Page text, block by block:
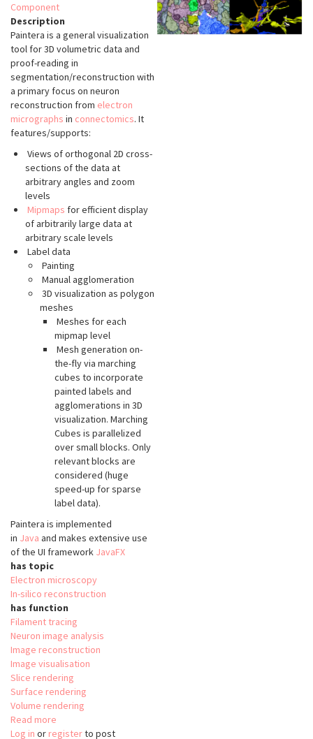
Component
Description
Paintera is a general visualization
tool for 3D volumetric data and
proof-reading in
segmentation/reconstruction with
a primary focus on neuron
reconstruction from electron
micrographs in connectomics. It
features/supports:
Views of orthogonal 2D cross-
sections of the data at
arbitrary angles and zoom
levels
Mipmaps for efficient display
of arbitrarily large data at
arbitrary scale levels
Label data
Painting
Manual agglomeration
3D visualization as polygon
meshes
Meshes for each
mipmap level
Mesh generation on-
the-fly via marching
cubes to incorporate
painted labels and
agglomerations in 3D
visualization. Marching
Cubes is parallelized
over small blocks. Only
relevant blocks are
considered (huge
speed-up for sparse
label data).
Paintera is implemented
in Java and makes extensive use
of the UI framework JavaFX
has topic
Electron microscopy
In-silico reconstruction
has function
Filament tracing
Neuron image analysis
Image reconstruction
Image visualisation
Slice rendering
Surface rendering
Volume rendering
Read more
Paintera
Log in or registerto post